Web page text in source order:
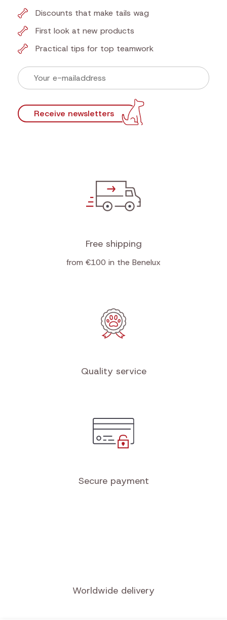
Discounts that make tails wag
First look at new products
Practical tips for top teamwork
Receive newsletters
Free shipping
from €100 in the Benelux
Quality service
Secure payment
Worldwide delivery